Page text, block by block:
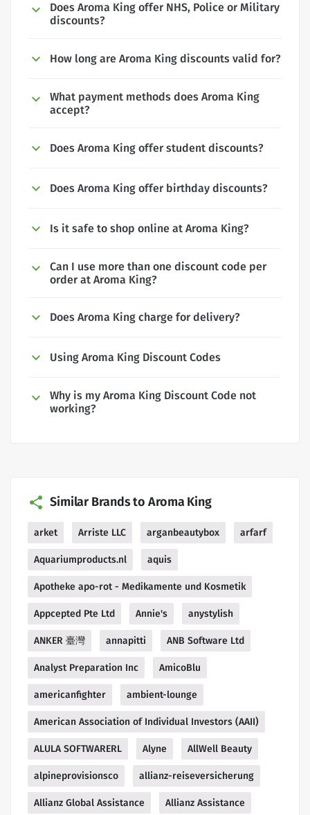
Does Aroma King offer NHS, Police or Military
discounts?
How long are Aroma King discounts valid for?
What payment methods does Aroma King
accept?
Does Aroma King offer student discounts?
Does Aroma King offer birthday discounts?
Is it safe to shop online at Aroma King?
Can I use more than one discount code per
order at Aroma King?
Does Aroma King charge for delivery?
Using Aroma King Discount Codes
Why is my Aroma King Discount Code not
working?
Similar Brands to Aroma King
arket Arriste LLC arganbeautybox arfarf
Aquariumproducts.nl aquis
Apotheke apo-rot - Medikamente und Kosmetik
Appcepted Pte Ltd Annie's anystylish
ANKER 臺灣 annapitti ANB Software Ltd
Analyst Preparation Inc AmicoBlu
americanfighter ambient-lounge
American Association of Individual Investors (AAII)
ALULA SOFTWARERL Alyne AllWell Beauty
alpineprovisionsco allianz-reiseversicherung
Allianz Global Assistance Allianz Assistance